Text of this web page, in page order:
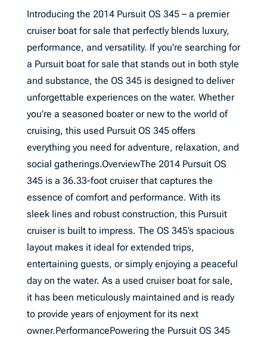
Introducing the 2014 Pursuit OS 345 – a premier
cruiser boat for sale that perfectly blends luxury,
performance, and versatility. If you’re searching for
a Pursuit boat for sale that stands out in both style
and substance, the OS 345 is designed to deliver
unforgettable experiences on the water. Whether
you’re a seasoned boater or new to the world of
cruising, this used Pursuit OS 345 offers
everything you need for adventure, relaxation, and
social gatherings.OverviewThe 2014 Pursuit OS
345 is a 36.33-foot cruiser that captures the
essence of comfort and performance. With its
sleek lines and robust construction, this Pursuit
cruiser is built to impress. The OS 345’s spacious
layout makes it ideal for extended trips,
entertaining guests, or simply enjoying a peaceful
day on the water. As a used cruiser boat for sale,
it has been meticulously maintained and is ready
to provide years of enjoyment for its next
owner.PerformancePowering the Pursuit OS 345